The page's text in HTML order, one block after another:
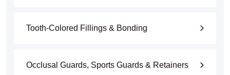
Tooth-Colored Fillings & Bonding
Occlusal Guards, Sports Guards & Retainers